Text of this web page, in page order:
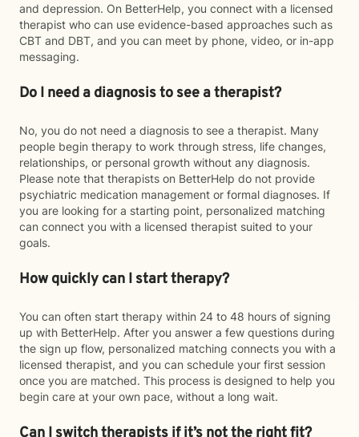
and depression. On BetterHelp, you connect with a licensed
therapist who can use evidence-based approaches such as
CBT and DBT, and you can meet by phone, video, or in-app
messaging.
Do I need a diagnosis to see a therapist?
No, you do not need a diagnosis to see a therapist. Many
people begin therapy to work through stress, life changes,
relationships, or personal growth without any diagnosis.
Please note that therapists on BetterHelp do not provide
psychiatric medication management or formal diagnoses. If
you are looking for a starting point, personalized matching
can connect you with a licensed therapist suited to your
goals.
How quickly can I start therapy?
You can often start therapy within 24 to 48 hours of signing
up with BetterHelp. After you answer a few questions during
the sign up flow, personalized matching connects you with a
licensed therapist, and you can schedule your first session
once you are matched. This process is designed to help you
begin care at your own pace, without a long wait.